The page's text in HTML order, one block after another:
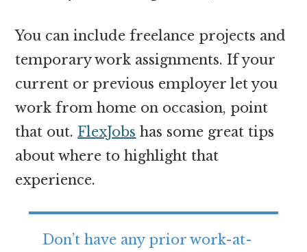
You can include freelance projects and
temporary work assignments. If your
current or previous employer let you
work from home on occasion, point
that out.FlexJobs has some great tips
about where to highlight that
experience.
Don’t have any prior work-at-